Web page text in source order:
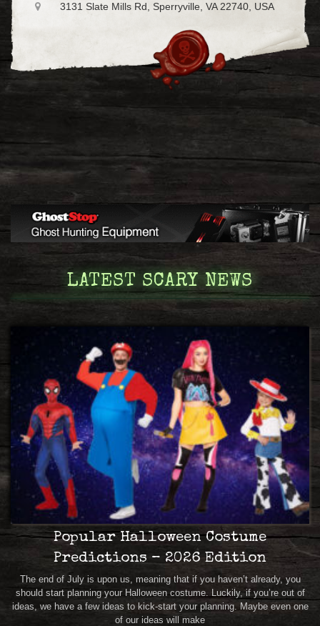
3131 Slate Mills Rd, Sperryville, VA 22740, USA
LATEST SCARY NEWS
Popular Halloween Costume
Predictions – 2026 Edition
The end of July is upon us, meaning that if you haven’t already, you
should start planning your Halloween costume. Luckily, if you’re out of
ideas, we have a few ideas to kick-start your planning. Maybe even one
of our ideas will make